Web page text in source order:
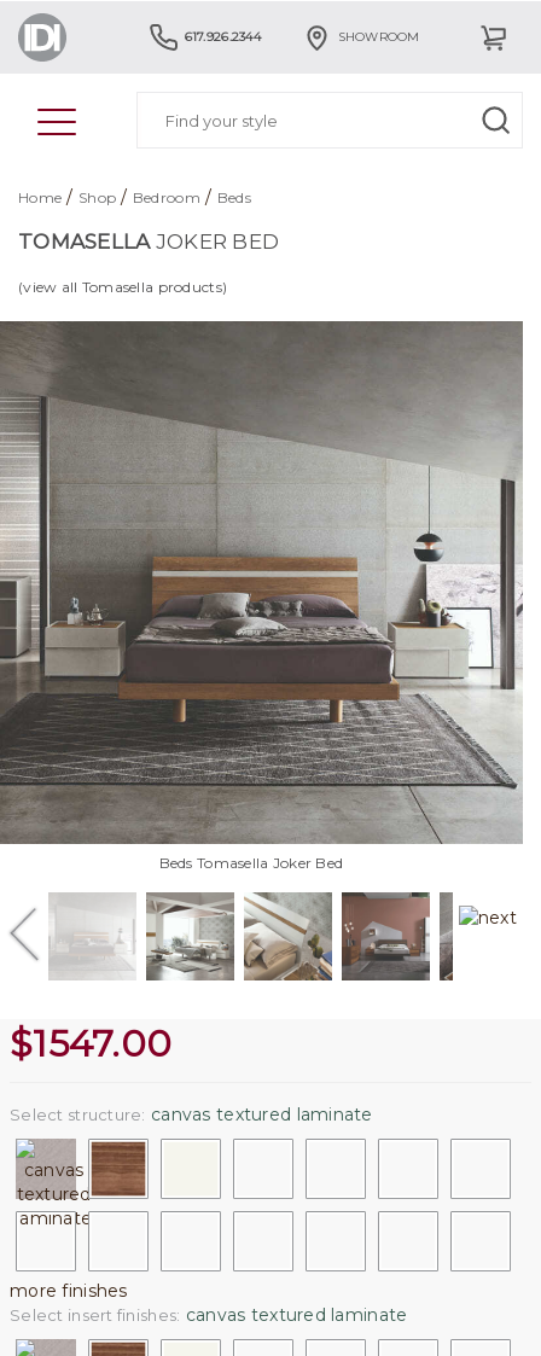
617.926.2344 SHOWROOM
Home / Shop / Bedroom / Beds
TOMASELLAJOKER BED
(view all Tomasella products)
Beds Tomasella Joker Bed
$1547.00
Select structure: canvas textured laminate
more finishes
Select insert finishes: canvas textured laminate